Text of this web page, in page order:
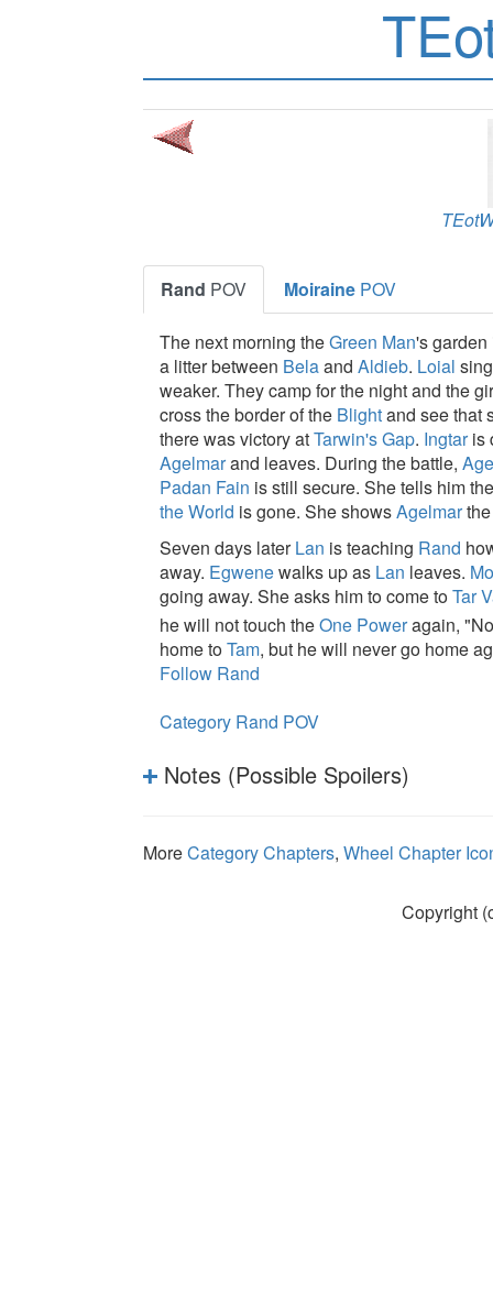
TEotW
Rand POV Moiraine POV
The next morning theGreen Man's
a litter between Belaand Aldieb. Loial
weaker. They camp for the night and the
cross the border of the Blightand see that
there was victory atTarwin's Gap. Ingtaris
Agelmarand leaves. During the battle,
Padan Fain is still secure. She tells him
the World is gone. She showsAgelmar
Seven days laterLan is teaching Rand
away. Egwenewalks up as Lan leaves.
going away. She asks him to come toTar
he will not touch theOne Poweragain,
home toTam, but he will never go home
Follow Rand
Category Rand POV
Notes (Possible Spoilers)
MoreCategory Chapters, Wheel Chapter
Copyright